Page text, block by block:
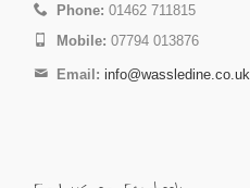
Phone: 01462 711815
Mobile: 07794 013876
Email: info@wassledine.co.uk